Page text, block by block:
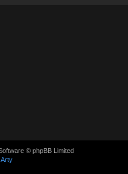
© phpBB Limited
Arty